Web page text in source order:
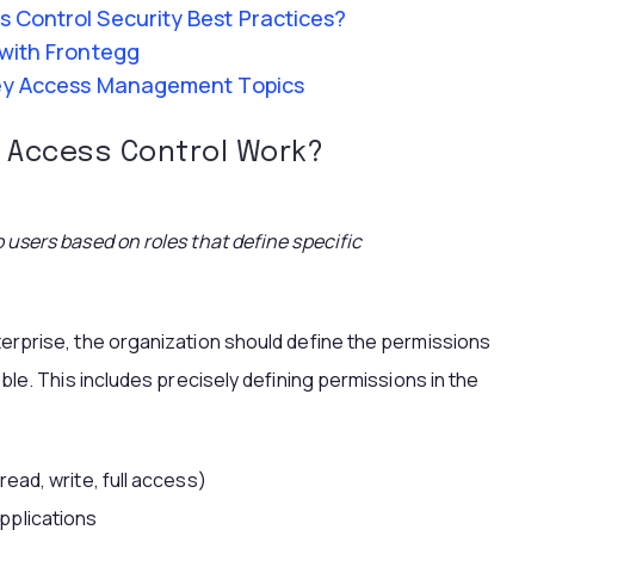
Control Security Best Practices?
Frontegg
Access Management Topics
Access Control Work?
users based on roles that define specific
the organization should define the permissions
This includes precisely defining permissions in the
write, full access)